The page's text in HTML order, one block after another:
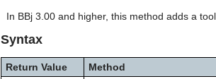
In BBj 3.00 and higher, this method adds a
Syntax
Return Value
Method